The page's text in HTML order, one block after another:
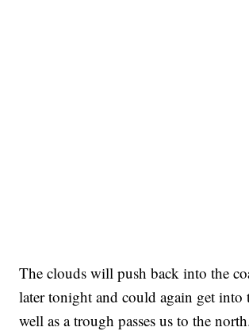
The clouds will push back into the
later tonight and could again get into
well as a trough passes us to the